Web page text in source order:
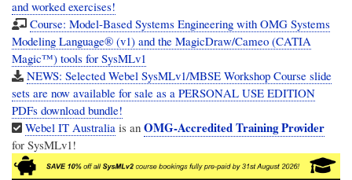
and worked exercises!
Course: Model-Based Systems Engineering with OMG Systems
Modeling Language® (v1) and the MagicDraw/Cameo (CATIA
Magic™) tools for SysMLv1
NEWS: Selected Webel SysMLv1/MBSE Workshop Course slide
sets are now available for sale as a PERSONAL USE EDITION
PDFs download bundle!
Webel IT Australia is anOMG-Accredited Training Provider
for SysMLv1!